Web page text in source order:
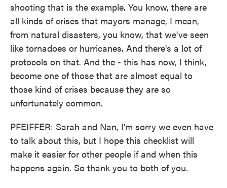
shooting that is the example. You know, there are
all kinds of crises that mayors manage, I mean,
from natural disasters, you know, that we've seen
like tornadoes or hurricanes. And there's a lot of
protocols on that. And the - this has now, I think,
become one of those that are almost equal to
those kind of crises because they are so
unfortunately common.
PFEIFFER: Sarah and Nan, I'm sorry we even have
to talk about this, but I hope this checklist will
make it easier for other people if and when this
happens again. So thank you to both of you.